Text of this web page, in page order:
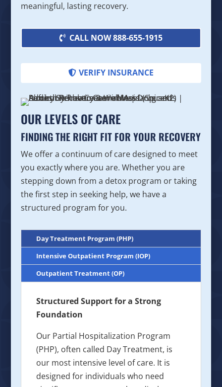
meaningful, lasting recovery.
CALL NOW 888-655-1915
VERIFY INSURANCE
OUR LEVELS OF CARE
FINDING THE RIGHT FIT FOR YOUR RECOVERY
We offer a continuum of care designed to meet
you exactly where you are. Whether you are
stepping down from a detox program or taking
the first step in seeking help, we have a
structured program for you.
Day Treatment Program (PHP)
Intensive Outpatient Program (IOP)
Outpatient Treatment (OP)
Structured Support for a Strong
Foundation
Our Partial Hospitalization Program
(PHP), often called Day Treatment, is
our most intensive level of care. It is
designed for individuals who need